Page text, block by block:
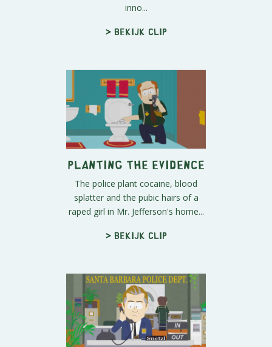
inno...
> Bekijk clip
Planting the Evidence
The police plant cocaine, blood
splatter and the pubic hairs of a
raped girl in Mr. Jefferson's home...
> Bekijk clip